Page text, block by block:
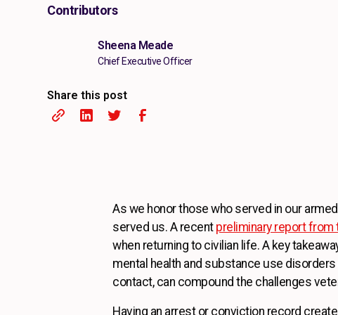
Contributors
Sheena Meade
Chief Executive Officer
Share this post
As we honor those who served in our
served us. A recent preliminary report
when returning to civilian life. A key
mental health and substance use
contact, can compound the challenges
Having an arrest or conviction record